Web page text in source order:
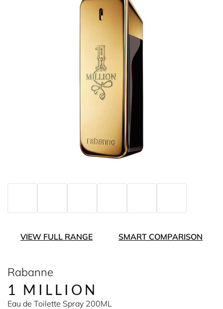
VIEW FULL RANGE SMART COMPARISON
Rabanne
1 MILLION
Eau de Toilette Spray 200ML